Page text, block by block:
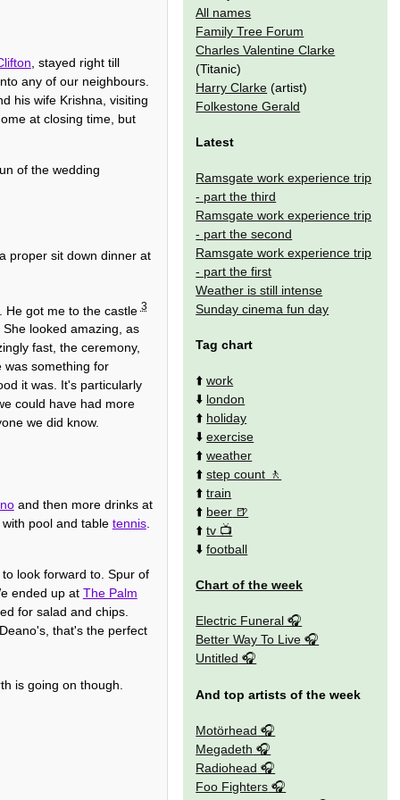
, stayed right till
any of our neighbours.
his wife Krishna, visiting
at closing time, but
of the wedding
proper sit down dinner at
He got me to the castle3
looked amazing, as
fast, the ceremony,
something for
it was. It's particularly
could have had more
we did know.
and then more drinks at
pool and table tennis.
look forward to. Spur of
ended up at The Palm
for salad and chips.
that's the perfect
is going on though.
All names
Family Tree Forum
Charles Valentine Clarke
(Titanic)
Harry Clarke (artist)
Folkestone Gerald
Latest
Ramsgate work experience trip
- part the third
Ramsgate work experience trip
- part the second
Ramsgate work experience trip
- part the first
Weather is still intense
Sunday cinema fun day
Tag chart
⬆️work
⬇️ london
⬆️ holiday
⬇️exercise
⬆️weather
⬆️step count
⬆️train
⬆️ beer
⬆️tv
⬇️football
Chart of the week
Electric Funeral
Better Way To Live
Untitled
And top artists of the week
Motörhead
Megadeth
Radiohead
Foo Fighters